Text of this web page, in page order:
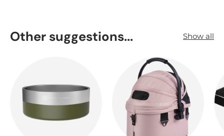
Other suggestions... Show all